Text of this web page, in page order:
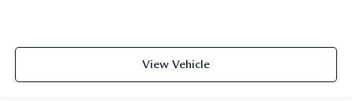
View Vehicle